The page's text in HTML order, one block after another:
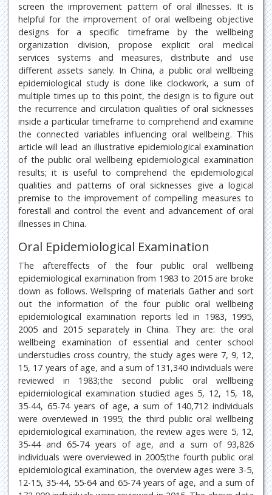
screen the improvement pattern of oral illnesses. It is
helpful for the improvement of oral wellbeing objective
designs for a specific timeframe by the wellbeing
organization division, propose explicit oral medical
services systems and measures, distribute and use
different assets sanely. In China, a public oral wellbeing
epidemiological study is done like clockwork, a sum of
multiple times up to this point, the design is to figure out
the recurrence and circulation qualities of oral sicknesses
inside a particular timeframe to comprehend and examine
the connected variables influencing oral wellbeing. This
article will lead an illustrative epidemiological examination
of the public oral wellbeing epidemiological examination
results; it is useful to comprehend the epidemiological
qualities and patterns of oral sicknesses give a logical
premise to the improvement of compelling measures to
forestall and control the event and advancement of oral
illnesses in China.
Oral Epidemiological Examination
The aftereffects of the four public oral wellbeing
epidemiological examination from 1983 to 2015 are broke
down as follows. Wellspring of materials Gather and sort
out the information of the four public oral wellbeing
epidemiological examination reports led in 1983, 1995,
2005 and 2015 separately in China. They are: the oral
wellbeing examination of essential and center school
understudies cross country, the study ages were 7, 9, 12,
15, 17 years of age, and a sum of 131,340 individuals were
reviewed in 1983;the second public oral wellbeing
epidemiological examination studied ages 5, 12, 15, 18,
35-44, 65-74 years of age, a sum of 140,712 individuals
were overviewed in 1995; the third public oral wellbeing
epidemiological examination, the review ages were 5, 12,
35-44 and 65-74 years of age, and a sum of 93,826
individuals were overviewed in 2005;the fourth public oral
epidemiological examination, the overview ages were 3-5,
12-15, 35-44, 55-64 and 65-74 years of age, and a sum of